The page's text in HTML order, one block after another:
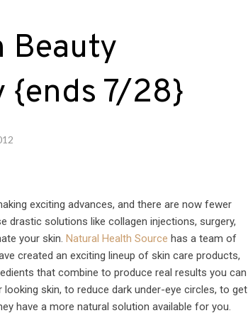
Beauty
{ends 7/28}
exciting advances, and there are now fewer
drastic solutions like collagen injections, surgery,
your skin.Natural Health Source has a team of
created an exciting lineup of skin care products,
that combine to produce real results you can
skin, to reduce dark under-eye circles, to get
have a more natural solution available for you.